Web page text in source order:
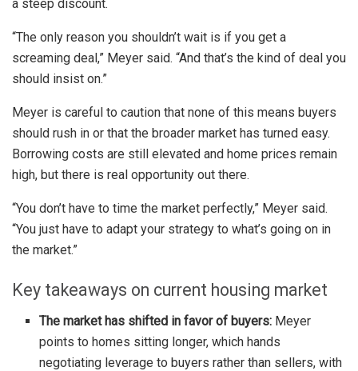
a steep discount.
“The only reason you shouldn’t wait is if you get a
screaming deal,” Meyer said. “And that’s the kind of deal you
should insist on.”
Meyer is careful to caution that none of this means buyers
should rush in or that the broader market has turned easy.
Borrowing costs are still elevated and home prices remain
high, but there is real opportunity out there.
“You don’t have to time the market perfectly,” Meyer said.
“You just have to adapt your strategy to what’s going on in
the market.”
Key takeaways on current housing market
The market has shifted in favor of buyers: Meyer
points to homes sitting longer, which hands
negotiating leverage to buyers rather than sellers, with